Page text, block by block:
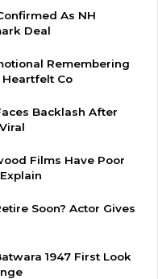
As NH
Deal
Remembering
Heartfelt Co
Backlash After
Films Have Poor
Soon? Actor Gives
1947 First Look